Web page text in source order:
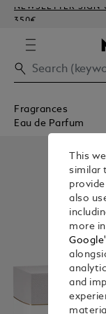
NEWSLETTER
350€
Fragrances
Eau de Parfum
This
similar
also
more
and